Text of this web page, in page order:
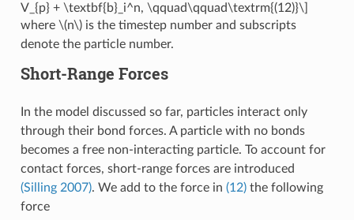
V_{p} + \textbf{b}_i^n, \qquad\qquad\textrm{(12)}\]
where \(n\)is the timestep number and subscripts
denote the particle number.
Short-Range Forces
In the model discussed so far, particles interact only
through their bond forces. A particle with no bonds
becomes a free non-interacting particle. To account for
contact forces, short-range forces are introduced
(Silling 2007). We add to the force in (12)the following
force